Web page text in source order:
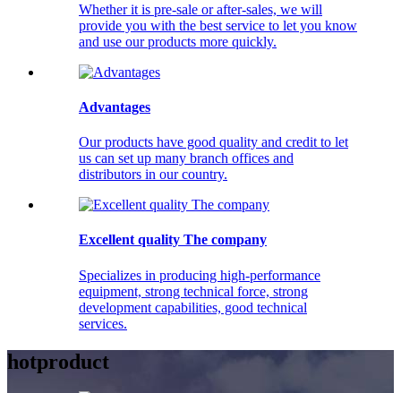
Whether it is pre-sale or after-sales, we will
provide you with the best service to let you know
and use our products more quickly.
Advantages
Our products have good quality and credit to let
us can set up many branch offices and
distributors in our country.
Excellent quality The company
Specializes in producing high-performance
equipment, strong technical force, strong
development capabilities, good technical
services.
hotproduct